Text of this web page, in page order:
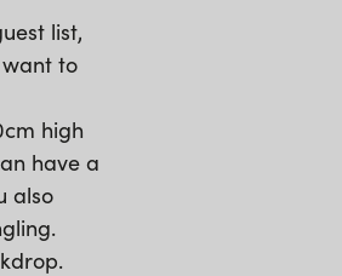
list,
to
high
have a
also